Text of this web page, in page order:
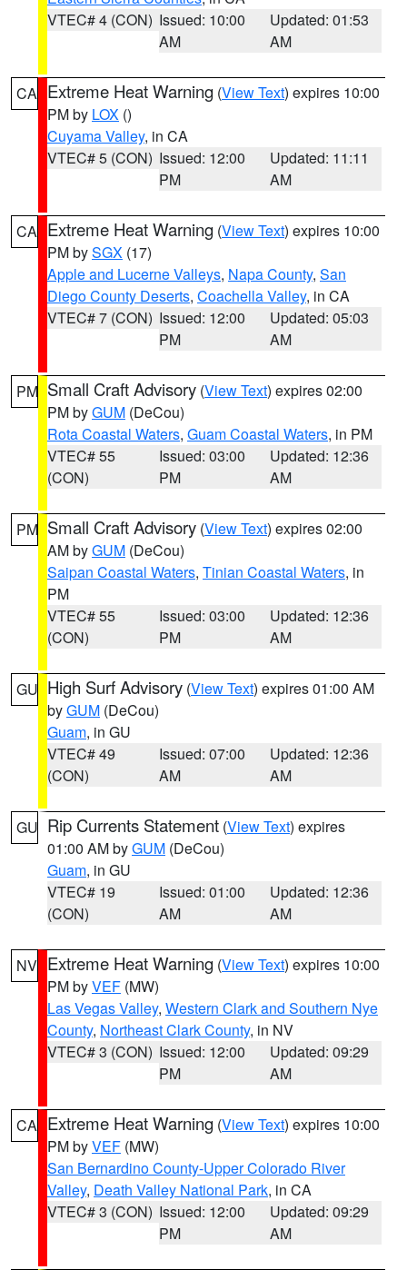
VTEC# 4 (CON) Issued: 10:00
AM
Updated: 01:53
AM
CA Extreme Heat Warning (View Text) expires 10:00
PM by LOX ()
Cuyama Valley, in CA
VTEC# 5 (CON) Issued: 12:00
PM
Updated: 11:11
AM
CA Extreme Heat Warning (View Text) expires 10:00
PM bySGX (17)
Apple and Lucerne Valleys, Napa County, San
Diego County Deserts, Coachella Valley, in CA
VTEC# 7 (CON) Issued: 12:00
PM
Updated: 05:03
AM
PM Small Craft Advisory (View Text) expires 02:00
PM byGUM (DeCou)
Rota Coastal Waters, Guam Coastal Waters, in PM
VTEC# 55
(CON)
Issued: 03:00
PM
Updated: 12:36
AM
PM Small Craft Advisory (View Text) expires 02:00
AM byGUM (DeCou)
Saipan Coastal Waters, Tinian Coastal Waters, in
PM
VTEC# 55
(CON)
Issued: 03:00
PM
Updated: 12:36
AM
GU High Surf Advisory (View Text) expires 01:00 AM
byGUM (DeCou)
Guam, in GU
VTEC# 49
(CON)
Issued: 07:00
AM
Updated: 12:36
AM
GU Rip Currents Statement (View Text) expires
01:00 AM byGUM (DeCou)
Guam, in GU
VTEC# 19
(CON)
Issued: 01:00
AM
Updated: 12:36
AM
NV Extreme Heat Warning (View Text) expires 10:00
PM byVEF (MW)
Las Vegas Valley, Western Clark and Southern Nye
County, Northeast Clark County, in NV
VTEC# 3 (CON) Issued: 12:00
PM
Updated: 09:29
AM
CA Extreme Heat Warning (View Text) expires 10:00
PM byVEF (MW)
San Bernardino County-Upper Colorado River
Valley, Death Valley National Park, in CA
VTEC# 3 (CON) Issued: 12:00
PM
Updated: 09:29
AM